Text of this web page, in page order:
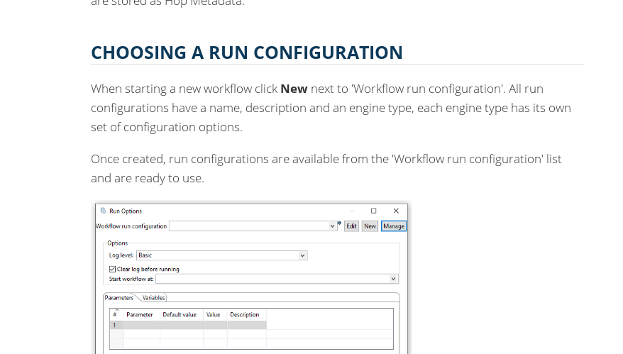
CHOOSING A RUN CONFIGURATION
When starting a new workflow click New next to 'Workflow run configuration'. All run
configurations have a name, description and an engine type, each engine type has its own
set of configuration options.
Once created, run configurations are available from the 'Workflow run configuration' list
and are ready to use.